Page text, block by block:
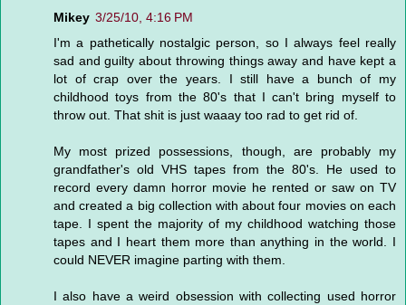
Mikey 3/25/10, 4:16 PM
I'm a pathetically nostalgic person, so I always feel really
sad and guilty about throwing things away and have kept a
lot of crap over the years. I still have a bunch of my
childhood toys from the 80's that I can't bring myself to
throw out. That shit is just waaay too rad to get rid of.
My most prized possessions, though, are probably my
grandfather's old VHS tapes from the 80's. He used to
record every damn horror movie he rented or saw on TV
and created a big collection with about four movies on each
tape. I spent the majority of my childhood watching those
tapes and I heart them more than anything in the world. I
could NEVER imagine parting with them.
I also have a weird obsession with collecting used horror